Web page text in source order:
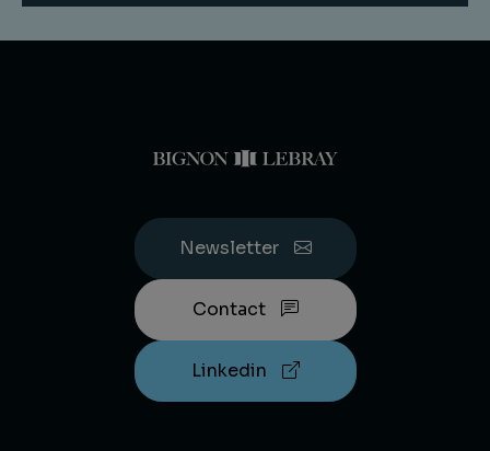
Newsletter
Contact
Linkedin